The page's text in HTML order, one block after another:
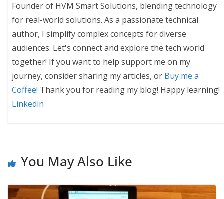
Founder of HVM Smart Solutions, blending technology
for real-world solutions. As a passionate technical
author, I simplify complex concepts for diverse
audiences. Let's connect and explore the tech world
together! If you want to help support me on my
journey, consider sharing my articles, or Buy me a
Coffee! Thank you for reading my blog! Happy learning!
Linkedin
You May Also Like